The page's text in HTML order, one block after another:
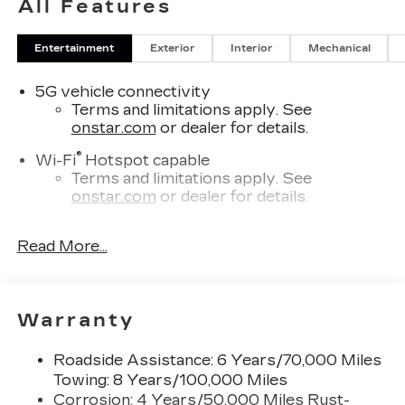
* Car and Driver Editors' Choice
Car and Driver, January 2017.
All Features
Entertainment Exterior Interior Mechanical
5G vehicle connectivity
Terms and limitations apply. See
onstar.comor dealer for details.
Wi-Fi®Hotspot capable
Terms and limitations apply. See
onstar.com or dealer for details.
With your trial subscription, new GM
creators, hosts and athletes
with our most extensive and personalized
radio experience on the road that lets you
enjoy ad-free music, talk and news, live
Read More...
Warranty
Roadside Assistance: 6 Years/70,000 Miles
Towing: 8 Years/100,000 Miles
Corrosion: 4 Years/50,000 Miles Rust-